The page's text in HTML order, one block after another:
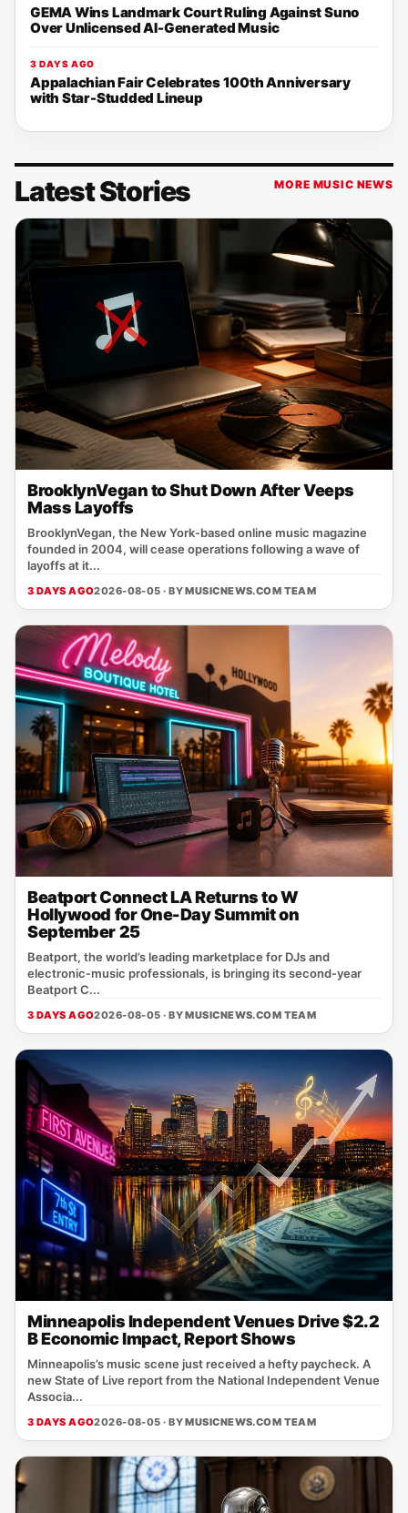
GEMA Wins Landmark Court Ruling Against Suno
Over Unlicensed AI-Generated Music
3 DAYS AGO
Appalachian Fair Celebrates 100th Anniversary
with Star-Studded Lineup
Latest Stories MORE MUSIC NEWS
BrooklynVegan to Shut Down After Veeps
Mass Layoffs
BrooklynVegan, the New York‑based online music magazine
founded in 2004, will cease operations following a wave of
layoffs at it...
3 DAYS AGO2026-08-05 · BYMUSICNEWS.COM TEAM
Beatport Connect LA Returns to W
Hollywood for One-Day Summit on
September 25
Beatport, the world’s leading marketplace for DJs and
electronic‑music professionals, is bringing its second‑year
Beatport C...
3 DAYS AGO2026-08-05 · BYMUSICNEWS.COM TEAM
Minneapolis Independent Venues Drive $2.2
B Economic Impact, Report Shows
Minneapolis’s music scene just received a hefty paycheck. A
new State of Live report from the National Independent Venue
Associa...
3 DAYS AGO2026-08-05 · BYMUSICNEWS.COM TEAM